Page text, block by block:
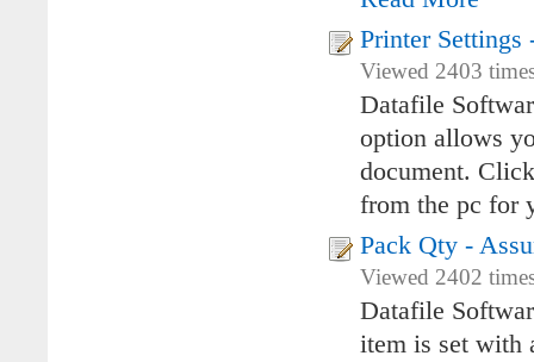
Printer Settings
Viewed 2403
Datafile
option allows
document.
from the pc for
Pack Qty -
Viewed 2402
Datafile
item is set with